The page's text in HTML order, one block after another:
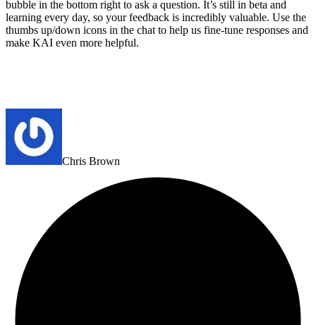
bubble in the bottom right to ask a question. It’s still in beta and
learning every day, so your feedback is incredibly valuable. Use the
thumbs up/down icons in the chat to help us fine-tune responses and
make KAI even more helpful.
Chris Brown